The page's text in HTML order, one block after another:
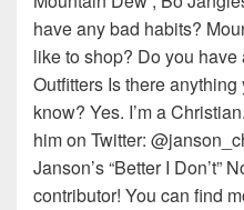
have any bad habits?
like to shop? Do you
Outfitters Is there
know? Yes. I’m a
him on Twitter:
Janson’s “Better I Don’t”
contributor! You can find